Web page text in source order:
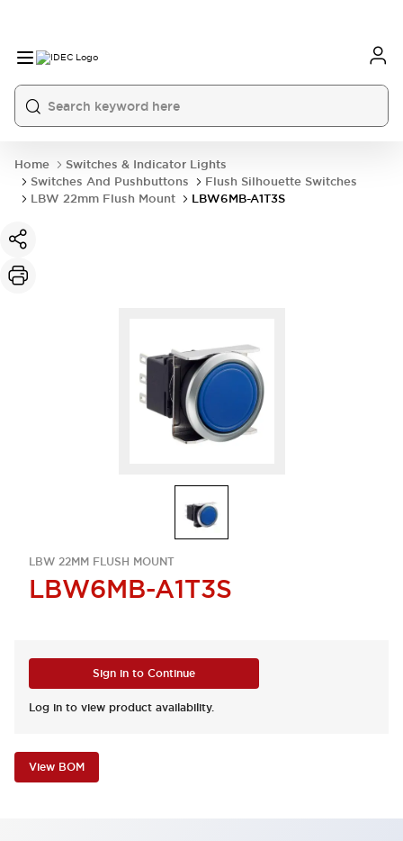
Home
Switches & Indicator Lights
Switches And Pushbuttons
Flush Silhouette Switches
LBW 22mm Flush Mount
LBW6MB-A1T3S
LBW 22MM FLUSH MOUNT
LBW6MB-A1T3S
Sign in to Continue
Log in to view product availability.
View BOM